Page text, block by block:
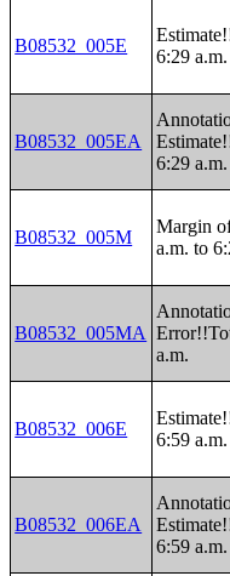
B08532_005E
6:29 a.m.
B08532_005EA
6:29 a.m.
B08532_005M
Margin
a.m. to
B08532_005MA
a.m.
B08532_006E
6:59 a.m.
B08532_006EA
6:59 a.m.